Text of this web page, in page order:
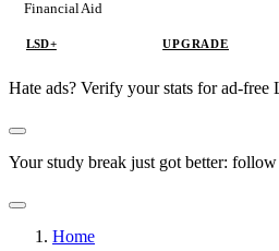
Financial Aid
LSD+ UPGRADE
Hate ads? Verify your stats for ad-
Your study break just got better:
Home